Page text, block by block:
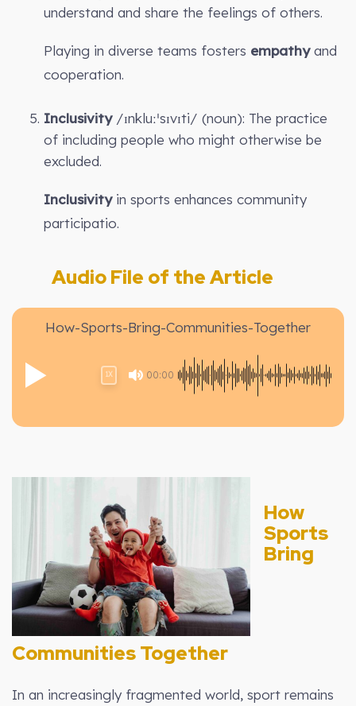
understand and share the feelings of others.
Playing in diverse teams fosters empathyand
cooperation.
Inclusivity/ɪnkluːˈsɪvɪti/ (noun): The practice
of including people who might otherwise be
excluded.
Inclusivityin sports enhances community
participatio.
Audio File of the Article
How-Sports-Bring-Communities-Together
00:00
1X
How
Sports
Bring
Communities Together
In an increasingly fragmented world, sport remains